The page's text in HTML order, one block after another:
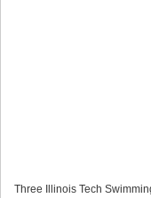
Three Illinois Tech